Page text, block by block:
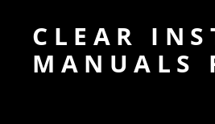
CLEAR
MANUALS